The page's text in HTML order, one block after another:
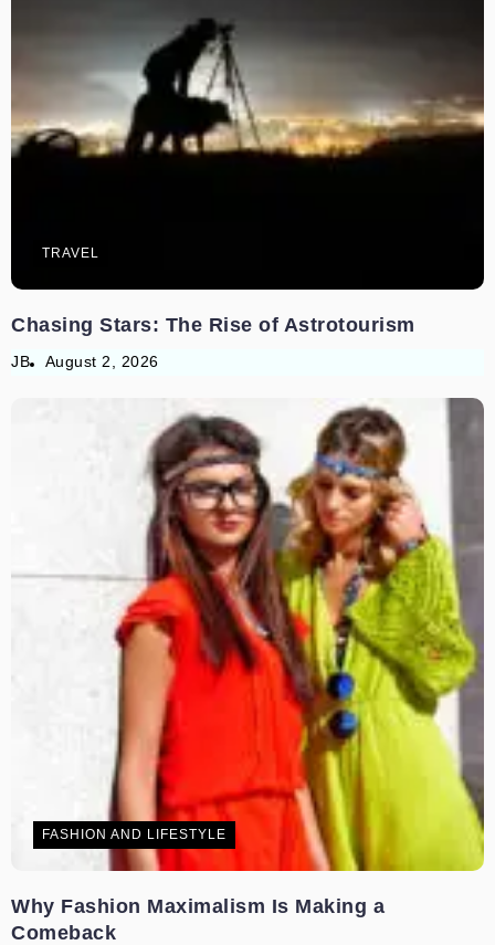
TRAVEL
Chasing Stars: The Rise of Astrotourism
JB August 2, 2026
FASHION AND LIFESTYLE
Why Fashion Maximalism Is Making a
Comeback